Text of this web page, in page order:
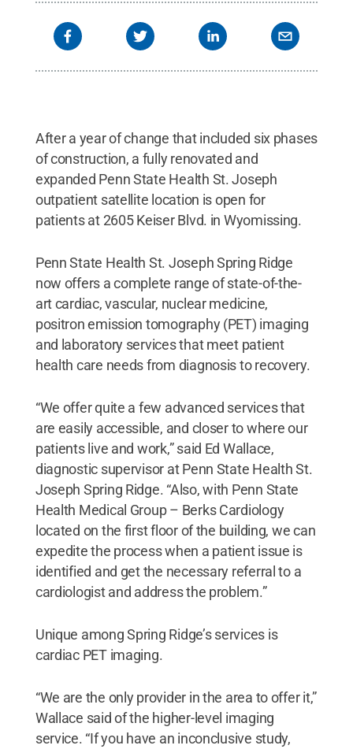
After a year of change that included six phases
of construction, a fully renovated and
expanded Penn State Health St. Joseph
outpatient satellite location is open for
patients at 2605 Keiser Blvd. in Wyomissing.
Penn State Health St. Joseph Spring Ridge
now offers a complete range of state-of-the-
art cardiac, vascular, nuclear medicine,
positron emission tomography (PET) imaging
and laboratory services that meet patient
health care needs from diagnosis to recovery.
“We offer quite a few advanced services that
are easily accessible, and closer to where our
patients live and work,” said Ed Wallace,
diagnostic supervisor at Penn State Health St.
Joseph Spring Ridge. “Also, with Penn State
Health Medical Group – Berks Cardiology
located on the first floor of the building, we can
expedite the process when a patient issue is
identified and get the necessary referral to a
cardiologist and address the problem.”
Unique among Spring Ridge’s services is
cardiac PET imaging.
“We are the only provider in the area to offer it,”
Wallace said of the higher-level imaging
service. “If you have an inconclusive study,